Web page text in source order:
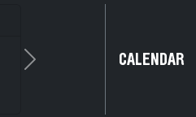
Next CALENDAR